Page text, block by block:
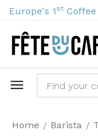
Europe's 1 st
Home / Barista /